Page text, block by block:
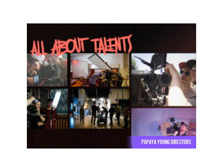
Your
Talent.
The
8th
Edition
of
Papaya
Young
Contest
PAPAYA YOUNG DIRECTORS